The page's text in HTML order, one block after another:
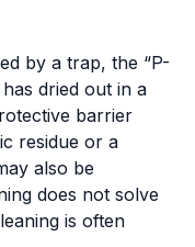
by a trap, the “P-
dried out in a
barrier
residue or a
also be
does not solve
is often